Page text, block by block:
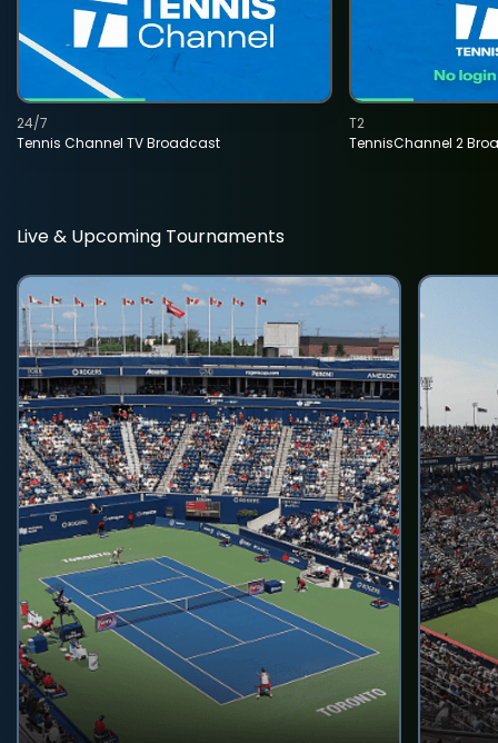
Tennis Channel TV Broadcast
24/7
TennisChannel 2
T2
Live & Upcoming Tournaments